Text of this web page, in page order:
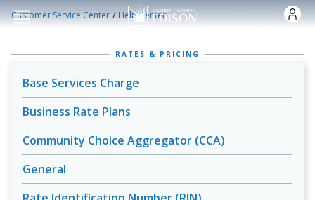
Skip to main content
Customer Service Center /Help Center
RATES & PRICING
Base Services Charge
Business Rate Plans
Community Choice Aggregator (CCA)
General